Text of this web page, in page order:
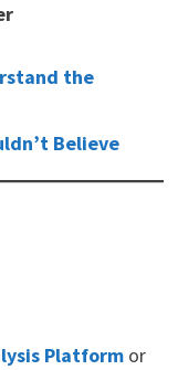
the
Believe
Platformor